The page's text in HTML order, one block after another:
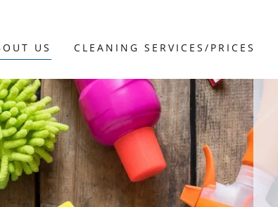
US CLEANING SERVICES/PRICES